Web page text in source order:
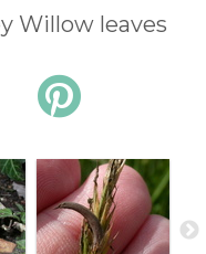
Willow leaves